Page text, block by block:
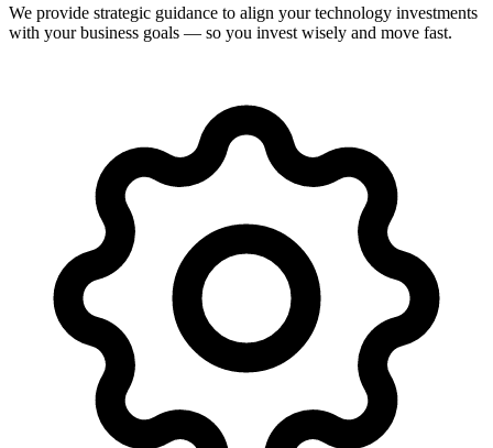
We provide strategic guidance to align your technology investments
with your business goals — so you invest wisely and move fast.